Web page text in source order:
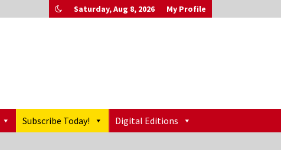
Saturday, Aug 8, 2026 My Profile
Subscribe Today! Digital Editions